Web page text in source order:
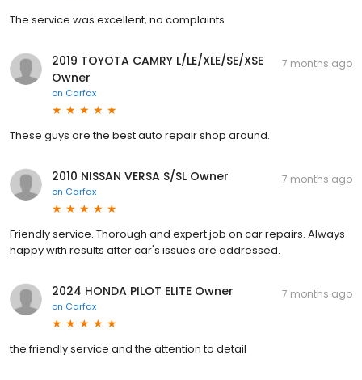
The service was excellent, no complaints.
2019 TOYOTA CAMRY L/LE/XLE/SE/XSE
Owner
on Carfax
7 months ago
These guys are the best auto repair shop around.
2010 NISSAN VERSA S/SL Owner
on Carfax
7 months ago
Friendly service. Thorough and expert job on car repairs. Always
happy with results after car's issues are addressed.
2024 HONDA PILOT ELITE Owner
on Carfax
7 months ago
the friendly service and the attention to detail